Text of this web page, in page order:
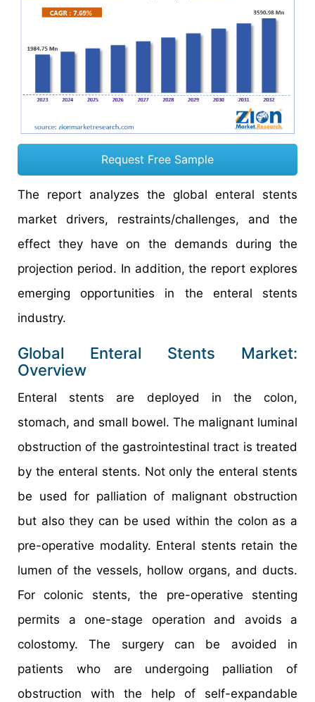
Request Free Sample
The report analyzes the global enteral stents
market drivers, restraints/challenges, and the
effect they have on the demands during the
projection period. In addition, the report explores
emerging opportunities in the enteral stents
industry.
Global Enteral Stents Market:
Overview
Enteral stents are deployed in the colon,
stomach, and small bowel. The malignant luminal
obstruction of the gastrointestinal tract is treated
by the enteral stents. Not only the enteral stents
be used for palliation of malignant obstruction
but also they can be used within the colon as a
pre-operative modality. Enteral stents retain the
lumen of the vessels, hollow organs, and ducts.
For colonic stents, the pre-operative stenting
permits a one-stage operation and avoids a
colostomy. The surgery can be avoided in
patients who are undergoing palliation of
obstruction with the help of self-expandable